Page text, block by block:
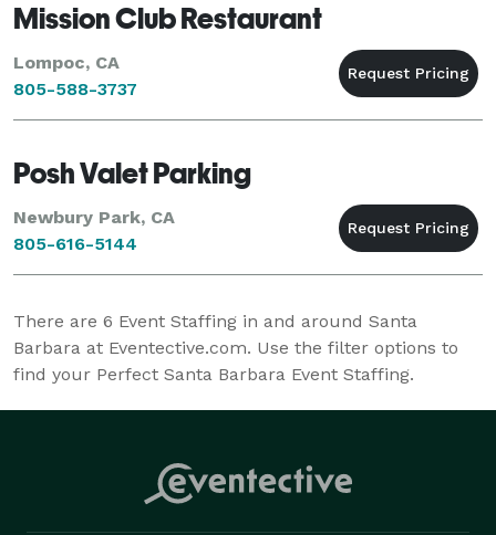
Mission Club Restaurant
Lompoc, CA
805-588-3737
Posh Valet Parking
Newbury Park, CA
805-616-5144
There are 6 Event Staffing in and around Santa
Barbara at Eventective.com. Use the filter options to
find your Perfect Santa Barbara Event Staffing.